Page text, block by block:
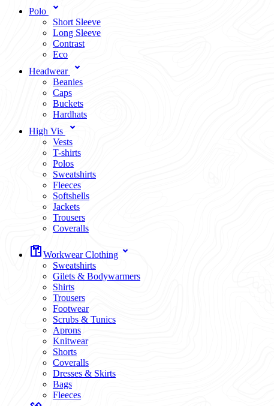
Polo
Short Sleeve
Long Sleeve
Contrast
Eco
Headwear
Beanies
Caps
Buckets
Hardhats
High Vis
Vests
T-shirts
Polos
Sweatshirts
Fleeces
Softshells
Jackets
Trousers
Coveralls
Workwear Clothing
Sweatshirts
Gilets & Bodywarmers
Shirts
Trousers
Footwear
Scrubs & Tunics
Aprons
Knitwear
Shorts
Coveralls
Dresses & Skirts
Bags
Fleeces